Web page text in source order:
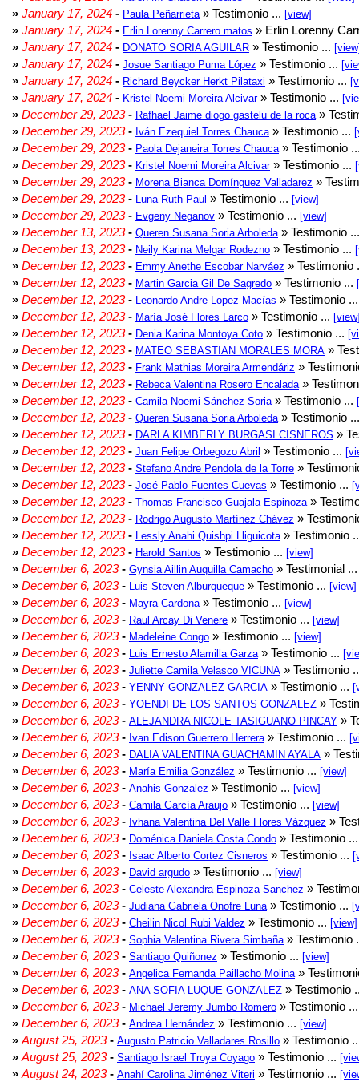
» January 17, 2024 - Paula Peñarrieta » Testimonio ... [view]
» January 17, 2024 - Erlin Lorenny Carrero matos » Erlin Lorenny
» January 17, 2024 - DONATO SORIA AGUILAR » Testimonio ...
» January 17, 2024 - Josue Santiago Puma López » Testimonio ...
» January 17, 2024 - Richard Beycker Herkt Pilataxi » Testimonio ...
» January 17, 2024 - Kristel Noemi Moreira Alcivar» Testimonio ...
» December 29, 2023- Rafhael Jaime diogo gastelu de la roca »
» December 29, 2023- Iván Ezequiel Torres Chauca » Testimonio ...
» December 29, 2023- Paola Dejaneira Torres Chauca » Testimonio
» December 29, 2023- Kristel Noemi Moreira Alcivar» Testimonio ...
» December 29, 2023- Morena Bianca Domínguez Valladarez »
» December 29, 2023- Luna Ruth Paul » Testimonio ... [view]
» December 29, 2023- Evgeny Neganov » Testimonio ... [view]
» December 13, 2023- Queren Susana Soria Arboleda » Testimonio
» December 13, 2023- Neily Karina Melgar Rodezno » Testimonio ...
» December 12, 2023- Emmy Anethe Escobar Narváez » Testimonio
» December 12, 2023- Martin Garcia Gil De Sagredo » Testimonio ...
» December 12, 2023- Leonardo Andre Lopez Macías » Testimonio
» December 12, 2023- María José Flores Larco » Testimonio ...
» December 12, 2023- Denia Karina Montoya Coto » Testimonio ...
» December 12, 2023- MATEO SEBASTIAN MORALES MORA »
» December 12, 2023- Frank Mathias Moreira Armendáriz »
» December 12, 2023- Rebeca Valentina Rosero Encalada »
» December 12, 2023- Camila Noemi Sánchez Soria » Testimonio ...
» December 12, 2023- Queren Susana Soria Arboleda » Testimonio
» December 12, 2023- DARLA KIMBERLY BURGASI CISNEROS »
» December 12, 2023- Juan Felipe Orbegozo Abril » Testimonio ...
» December 12, 2023- Stefano Andre Pendola de la Torre »
» December 12, 2023- José Pablo Fuentes Cuevas » Testimonio ...
» December 12, 2023- Thomas Francisco Guajala Espinoza »
» December 12, 2023- Rodrigo Augusto Martínez Chávez »
» December 12, 2023- Lessly Anahi Quishpi Lliguicota » Testimonio
» December 12, 2023- Harold Santos » Testimonio ... [view]
» December 6, 2023- Gynsia Aillin Auquilla Camacho » Testimonial
» December 6, 2023- Luis Steven Alburqueque » Testimonio ... [view]
» December 6, 2023- Mayra Cardona » Testimonio ... [view]
» December 6, 2023- Raul Arcay Di Venere » Testimonio ... [view]
» December 6, 2023- Madeleine Congo » Testimonio ... [view]
» December 6, 2023- Luis Ernesto Alamilla Garza » Testimonio ...
» December 6, 2023- Juliette Camila Velasco VICUNA » Testimonio
» December 6, 2023- YENNY GONZALEZ GARCIA » Testimonio ...
» December 6, 2023- YOENDI DE LOS SANTOS GONZALEZ »
» December 6, 2023- ALEJANDRA NICOLE TASIGUANO PINCAY »
» December 6, 2023- Ivan Edison Guerrero Herrera » Testimonio ...
» December 6, 2023- DALIA VALENTINA GUACHAMIN AYALA »
» December 6, 2023- María Emilia González » Testimonio ... [view]
» December 6, 2023- Anahis Gonzalez » Testimonio ... [view]
» December 6, 2023- Camila García Araujo » Testimonio ... [view]
» December 6, 2023- Ivhana Valentina Del Valle Flores Vázquez »
» December 6, 2023- Doménica Daniela Costa Condo » Testimonio
» December 6, 2023- Isaac Alberto Cortez Cisneros » Testimonio ...
» December 6, 2023- David argudo » Testimonio ... [view]
» December 6, 2023- Celeste Alexandra Espinoza Sanchez »
» December 6, 2023- Judiana Gabriela Onofre Luna » Testimonio ...
» December 6, 2023- Cheilin Nicol Rubi Valdez » Testimonio ... [view]
» December 6, 2023- Sophia Valentina Rivera Simbaña » Testimonio
» December 6, 2023- Santiago Quiñonez » Testimonio ... [view]
» December 6, 2023- Angelica Fernanda Paillacho Molina »
» December 6, 2023- ANA SOFIA LUQUE GONZALEZ » Testimonio
» December 6, 2023- Michael Jeremy Jumbo Romero » Testimonio
» December 6, 2023- Andrea Hernández » Testimonio ... [view]
» August 25, 2023- Augusto Patricio Valladares Rosillo » Testimonio
» August 25, 2023- Santiago Israel Troya Coyago » Testimonio ...
» August 24, 2023- Anahí Carolina Jiménez Viteri » Testimonio ...